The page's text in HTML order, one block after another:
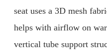
seat uses a 3D mesh
helps with airflow on
vertical tube support